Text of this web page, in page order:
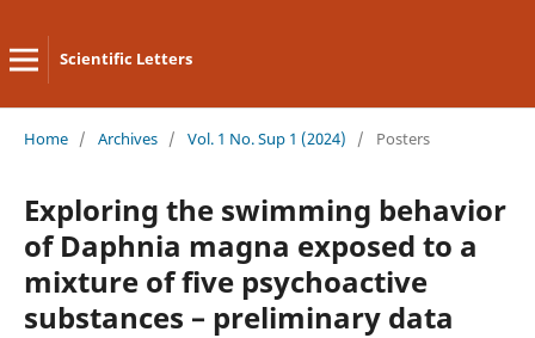
Scientific Letters
Home / Archives / Vol. 1 No. Sup 1 (2024) / Posters
Exploring the swimming behavior
of Daphnia magna exposed to a
mixture of five psychoactive
substances – preliminary data